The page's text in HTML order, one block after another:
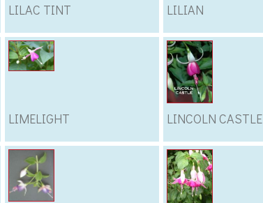
LILAC TINT LILIAN
LIMELIGHT LINCOLN CASTLE